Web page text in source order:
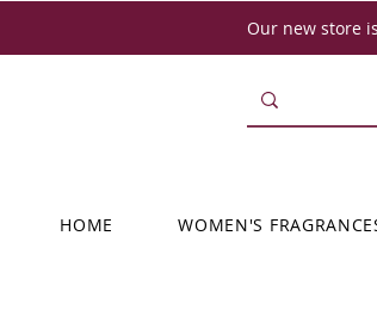
Our new store
HOME WOMEN'S